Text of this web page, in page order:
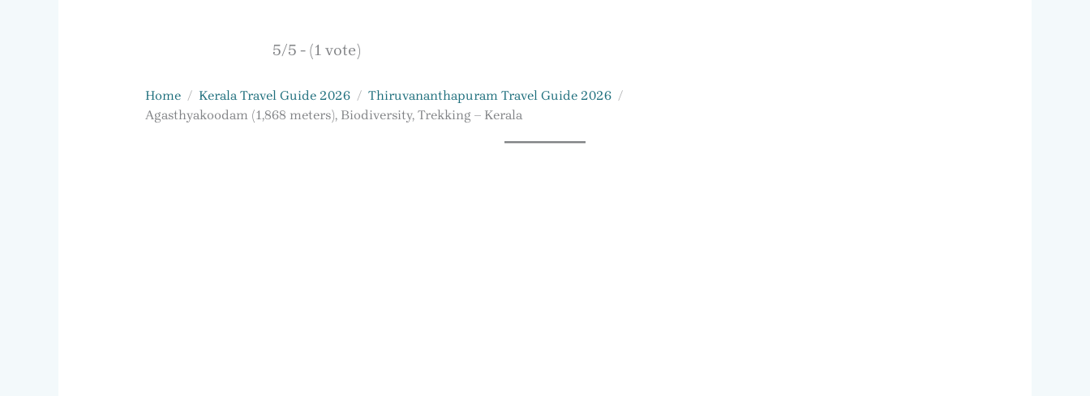
5/5 - (1 vote)
Home Kerala Travel Guide 2026
Thiruvananthapuram Travel Guide 2026
Agasthyakoodam (1,868 meters), Biodiversity, Trekking – Kerala